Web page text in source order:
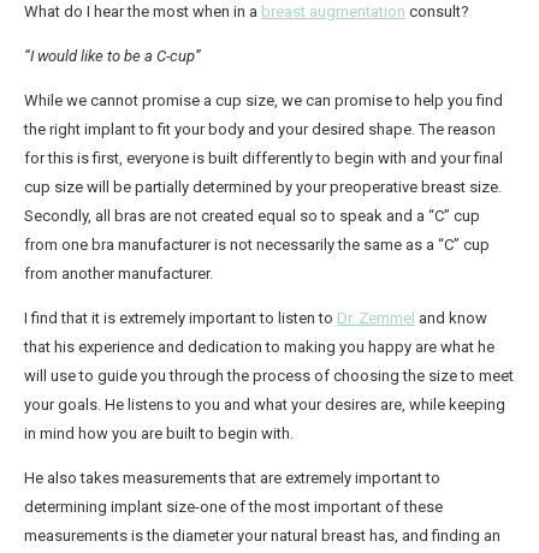
Breast Implant Revision
Breast Implant Removal
Mommy Makeover
Non-Surgical
®
Practice Information
Shop Now
Contact Us
What do I hear the most when in a breast augmentation consult?
“I would like to be a C-cup”
While we cannot promise a cup size, we can promise to help you find
the right implant to fit your body and your desired shape. The reason
for this is first, everyone is built differently to begin with and your final
cup size will be partially determined by your preoperative breast size.
Secondly, all bras are not created equal so to speak and a “C” cup
from one bra manufacturer is not necessarily the same as a “C” cup
from another manufacturer.
I find that it is extremely important to listen to Dr. Zemmel and know
that his experience and dedication to making you happy are what he
will use to guide you through the process of choosing the size to meet
your goals. He listens to you and what your desires are, while keeping
in mind how you are built to begin with.
He also takes measurements that are extremely important to
determining implant size-one of the most important of these
measurements is the diameter your natural breast has, and finding an